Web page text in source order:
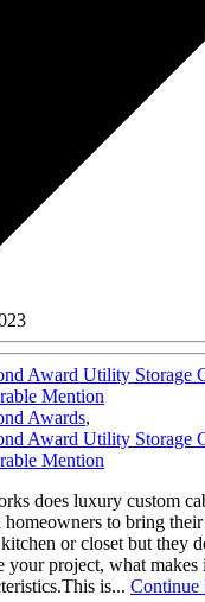
Award Utility Storage
Mention
Awards,
Award Utility Storage
Mention
does luxury custom
homeowners to bring
or closet but they
your project, what makes
is... Continue